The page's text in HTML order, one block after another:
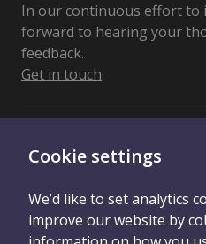
Cookie settings
We’d like to set analytics
improve our website by
In our continuous effort to
forward to hearing your
feedback.
Get in touch